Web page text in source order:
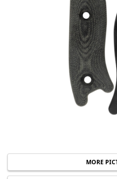
MORE